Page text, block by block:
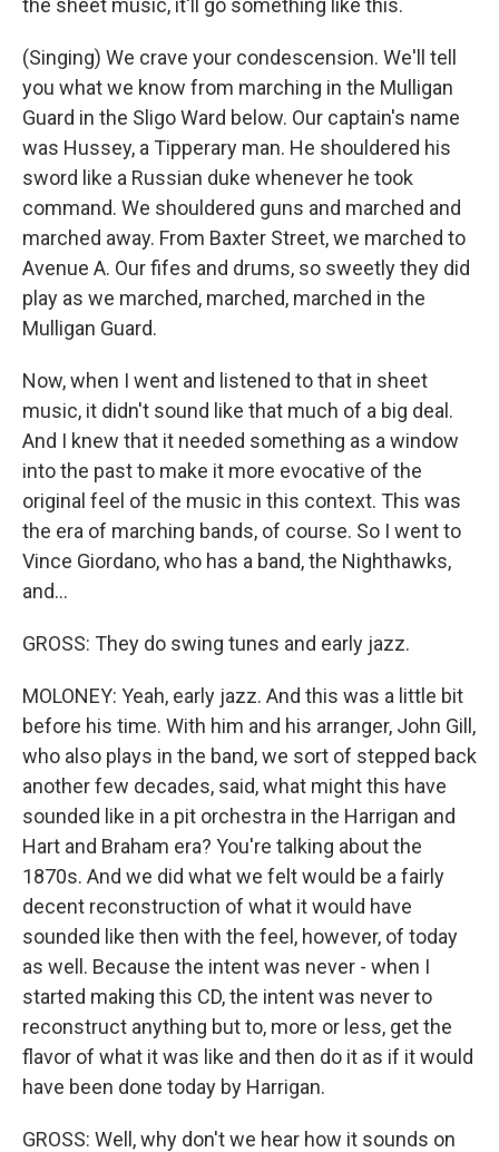
the sheet music, it'll go something like this.
(Singing) We crave your condescension. We'll tell
you what we know from marching in the Mulligan
Guard in the Sligo Ward below. Our captain's name
was Hussey, a Tipperary man. He shouldered his
sword like a Russian duke whenever he took
command. We shouldered guns and marched and
marched away. From Baxter Street, we marched to
Avenue A. Our fifes and drums, so sweetly they did
play as we marched, marched, marched in the
Mulligan Guard.
Now, when I went and listened to that in sheet
music, it didn't sound like that much of a big deal.
And I knew that it needed something as a window
into the past to make it more evocative of the
original feel of the music in this context. This was
the era of marching bands, of course. So I went to
Vince Giordano, who has a band, the Nighthawks,
and...
GROSS: They do swing tunes and early jazz.
MOLONEY: Yeah, early jazz. And this was a little bit
before his time. With him and his arranger, John Gill,
who also plays in the band, we sort of stepped back
another few decades, said, what might this have
sounded like in a pit orchestra in the Harrigan and
Hart and Braham era? You're talking about the
1870s. And we did what we felt would be a fairly
decent reconstruction of what it would have
sounded like then with the feel, however, of today
as well. Because the intent was never - when I
started making this CD, the intent was never to
reconstruct anything but to, more or less, get the
flavor of what it was like and then do it as if it would
have been done today by Harrigan.
GROSS: Well, why don't we hear how it sounds on